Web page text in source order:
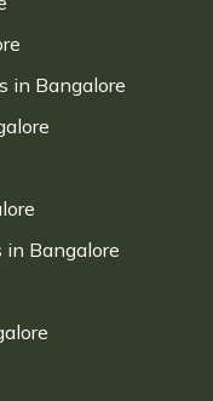
in Bangalore
in Bangalore